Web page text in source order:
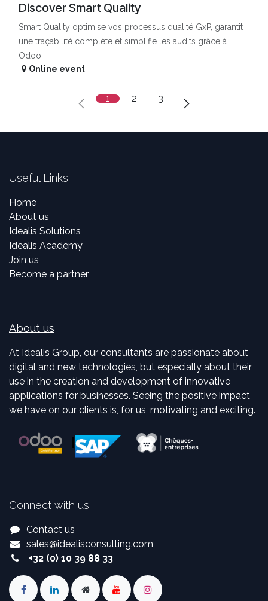
Discover Smart Quality
Smart Quality optimise vos processus qualité GxP, garantit
une traçabilité complète et simplifie les audits grâce à
Odoo.
Online event
1 2 3
Useful Links
Home
About us
Idealis Solutions
Idealis Academy
Join us
Become a partner
About us
At Idealis Group, our consultants are passionate about
digital and new technologies, but especially about their
use in the creation and development of innovative
applications for businesses. Seeing the positive impact
we have on our clients is, for us, motivating and exciting.
Connect with us
Contact us
sales@idealisconsulting.com
+32 (0) 10 39 88 33